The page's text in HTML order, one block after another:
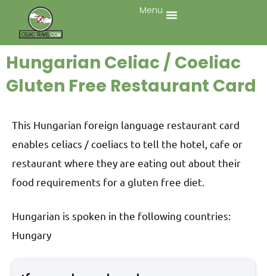
Menu
Hungarian Celiac / Coeliac
Gluten Free Restaurant Card
This Hungarian foreign language restaurant card
enables celiacs / coeliacs to tell the hotel, cafe or
restaurant where they are eating out about their
food requirements for a gluten free diet.
Hungarian is spoken in the following countries:
Hungary